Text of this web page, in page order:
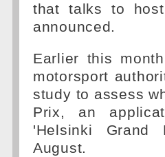
that talks to
announced.
Earlier this
motorsport
study to assess
Prix, an
'Helsinki Grand
August.